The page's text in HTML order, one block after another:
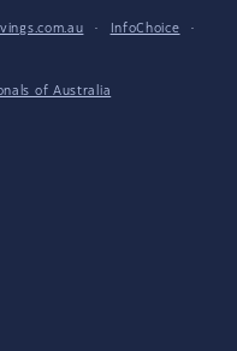
· InfoChoice
·
of Australia